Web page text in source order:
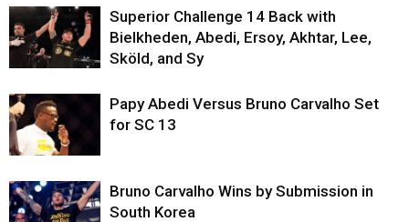
Superior Challenge 14 Back with
Bielkheden, Abedi, Ersoy, Akhtar, Lee,
Sköld, and Sy
Papy Abedi Versus Bruno Carvalho Set
for SC 13
Bruno Carvalho Wins by Submission in
South Korea